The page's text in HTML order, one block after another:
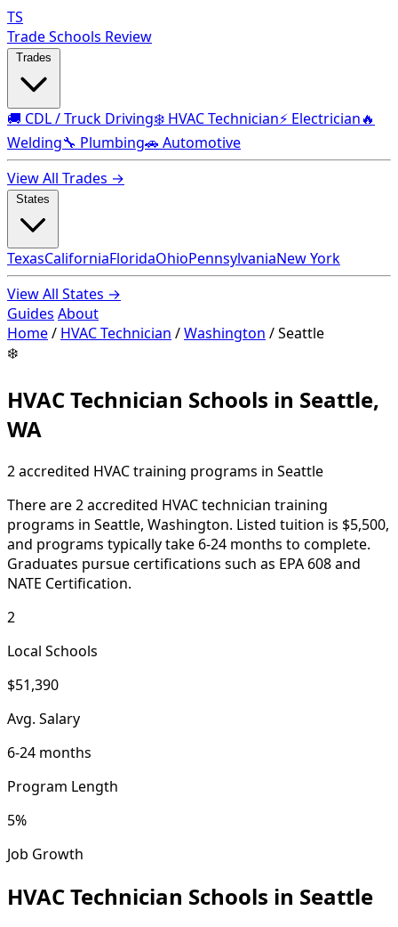
TS
Trade Schools Review
🚚 CDL / Truck Driving❄️ HVAC Technician⚡ Electrician🔥
Welding🔧 Plumbing🚗 Automotive
View All Trades →
TexasCaliforniaFloridaOhioPennsylvaniaNew York
View All States →
Guides About
Home/ HVAC Technician /Washington /Seattle
❄️
HVAC Technician Schools in Seattle,
WA
2 accredited HVAC training programs in Seattle
There are 2 accredited HVAC technician training
programs in Seattle, Washington. Listed tuition is $5,500,
and programs typically take 6-24 months to complete.
Graduates pursue certifications such as EPA 608 and
NATE Certification.
2
Local Schools
$51,390
Avg. Salary
6-24 months
Program Length
5%
Job Growth
HVAC Technician Schools in Seattle